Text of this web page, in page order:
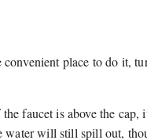
place to do it,
faucet is above the
will still spill out,